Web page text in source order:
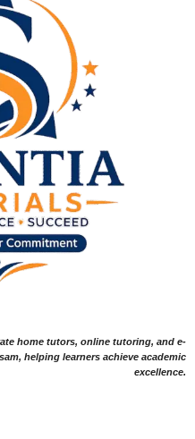
home tutors, online tutoring, and e-
helping learners achieve academic
excellence.